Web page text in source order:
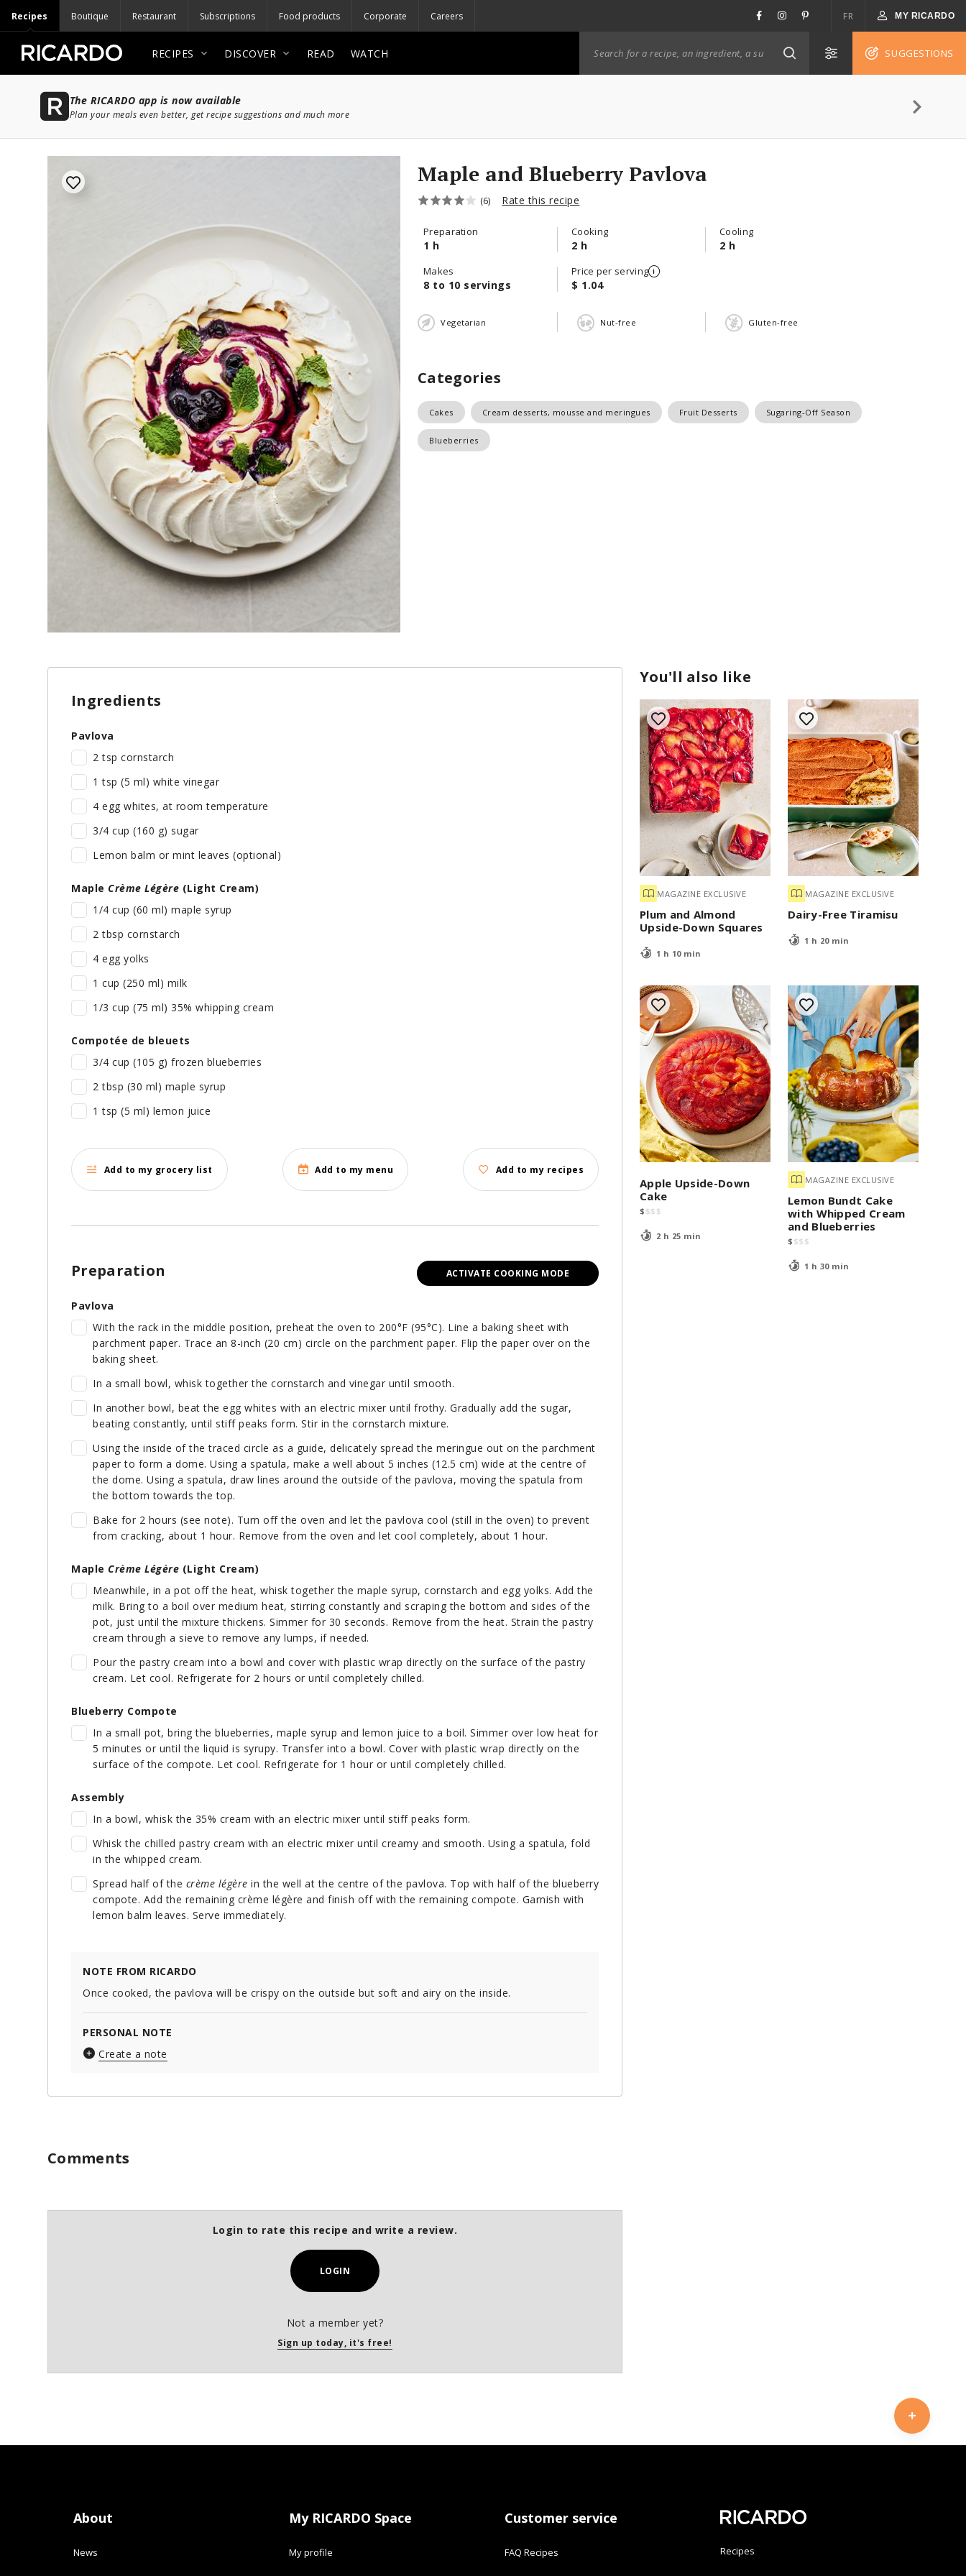
Recipes Boutique Restaurant Subscriptions Food products Corporate Careers FR MY RICARDO
RECIPES DISCOVER READ WATCH SUGGESTIONS
The RICARDO app is now available
Plan your meals even better, get recipe suggestions and much more
Maple and Blueberry Pavlova
(6) Rate this recipe
Preparation
1 h
Cooking
2 h
Cooling
2 h
Makes
8 to 10 servings
Price per serving
$ 1.04
Vegetarian Nut-free Gluten-free
Categories
Cakes Cream desserts, mousse and meringues Fruit Desserts Sugaring-Off Season
Blueberries
You'll also like
MAGAZINE EXCLUSIVE
Plum and Almond
Upside-Down Squares
1 h 10 min
MAGAZINE EXCLUSIVE
Dairy-Free Tiramisu
1 h 20 min
Apple Upside-Down
Cake
$ $$ $
2 h 25 min
MAGAZINE EXCLUSIVE
Lemon Bundt Cake
with Whipped Cream
and Blueberries
$ $$ $
1 h 30 min
Ingredients
Pavlova
2 tsp cornstarch
1 tsp (5 ml) white vinegar
4 egg whites, at room temperature
3/4 cup (160 g) sugar
Lemon balm or mint leaves (optional)
Maple Crème Légère (Light Cream)
1/4 cup (60 ml) maple syrup
2 tbsp cornstarch
4 egg yolks
1 cup (250 ml) milk
1/3 cup (75 ml) 35% whipping cream
Compotée de bleuets
3/4 cup (105 g) frozen blueberries
2 tbsp (30 ml) maple syrup
1 tsp (5 ml) lemon juice
Add to my grocery list Add to my menu Add to my recipes
ACTIVATE COOKING MODE
Preparation
Pavlova
With the rack in the middle position, preheat the oven to 200°F (95°C). Line a baking sheet with
parchment paper. Trace an 8-inch (20 cm) circle on the parchment paper. Flip the paper over on the
baking sheet.
In a small bowl, whisk together the cornstarch and vinegar until smooth.
In another bowl, beat the egg whites with an electric mixer until frothy. Gradually add the sugar,
beating constantly, until stiff peaks form. Stir in the cornstarch mixture.
Using the inside of the traced circle as a guide, delicately spread the meringue out on the parchment
paper to form a dome. Using a spatula, make a well about 5 inches (12.5 cm) wide at the centre of
the dome. Using a spatula, draw lines around the outside of the pavlova, moving the spatula from
the bottom towards the top.
Bake for 2 hours (see note). Turn off the oven and let the pavlova cool (still in the oven) to prevent
from cracking, about 1 hour. Remove from the oven and let cool completely, about 1 hour.
Maple Crème Légère (Light Cream)
Meanwhile, in a pot off the heat, whisk together the maple syrup, cornstarch and egg yolks. Add the
milk. Bring to a boil over medium heat, stirring constantly and scraping the bottom and sides of the
pot, just until the mixture thickens. Simmer for 30 seconds. Remove from the heat. Strain the pastry
cream through a sieve to remove any lumps, if needed.
Pour the pastry cream into a bowl and cover with plastic wrap directly on the surface of the pastry
cream. Let cool. Refrigerate for 2 hours or until completely chilled.
Blueberry Compote
In a small pot, bring the blueberries, maple syrup and lemon juice to a boil. Simmer over low heat for
5 minutes or until the liquid is syrupy. Transfer into a bowl. Cover with plastic wrap directly on the
surface of the compote. Let cool. Refrigerate for 1 hour or until completely chilled.
Assembly
In a bowl, whisk the 35% cream with an electric mixer until stiff peaks form.
Whisk the chilled pastry cream with an electric mixer until creamy and smooth. Using a spatula, fold
in the whipped cream.
Spread half of the crème légère in the well at the centre of the pavlova. Top with half of the blueberry
compote. Add the remaining crème légère and finish off with the remaining compote. Garnish with
lemon balm leaves. Serve immediately.
NOTE FROM RICARDO
Once cooked, the pavlova will be crispy on the outside but soft and airy on the inside.
PERSONAL NOTE
Create a note
Comments
Login to rate this recipe and write a review.
LOGIN
Not a member yet?
Sign up today, it's free!
About
News
My RICARDO Space
My profile
Customer service
FAQ Recipes Recipes